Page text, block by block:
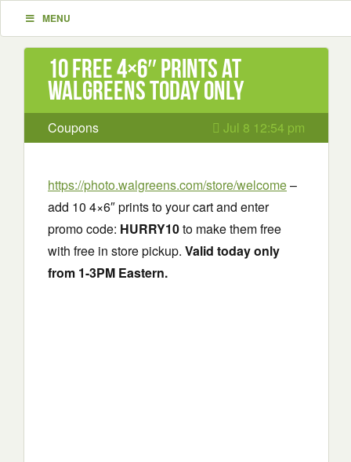
MENU
10 Free 4×6″ Prints at
Walgreens today only
Coupons Jul 8 12:54 pm
https://photo.walgreens.com/store/welcome–
add 10 4×6″ prints to your cart and enter
promo code: HURRY10to make them free
with free in store pickup. Valid today only
from 1-3PM Eastern.